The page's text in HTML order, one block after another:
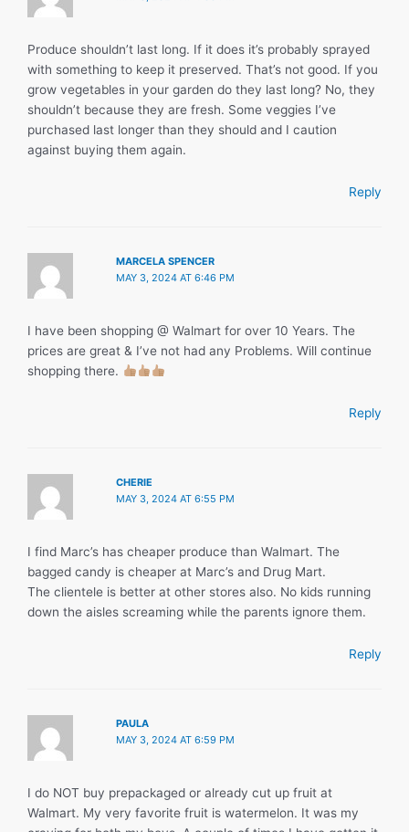
Produce shouldn’t last long. If it does it’s probably sprayed
with something to keep it preserved. That’s not good. If you
grow vegetables in your garden do they last long? No, they
shouldn’t because they are fresh. Some veggies I’ve
purchased last longer than they should and I caution
against buying them again.
Reply
MARCELA SPENCER
MAY 3, 2024 AT 6:46 PM
I have been shopping @ Walmart for over 10 Years. The
prices are great & I’ve not had any Problems. Will continue
shopping there.
Reply
CHERIE
MAY 3, 2024 AT 6:55 PM
I find Marc’s has cheaper produce than Walmart. The
bagged candy is cheaper at Marc’s and Drug Mart.
The clientele is better at other stores also. No kids running
down the aisles screaming while the parents ignore them.
Reply
PAULA
MAY 3, 2024 AT 6:59 PM
I do NOT buy prepackaged or already cut up fruit at
Walmart. My very favorite fruit is watermelon. It was my